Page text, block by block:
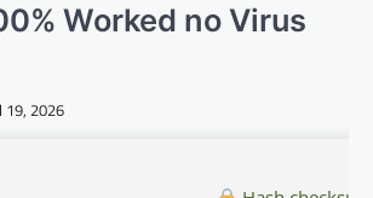
Worked no Virus
19, 2026